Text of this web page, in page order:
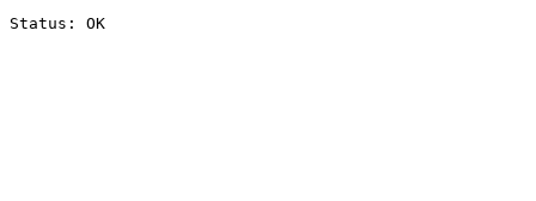
Status: OK